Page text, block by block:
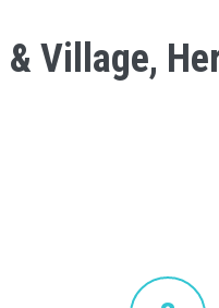
Village,